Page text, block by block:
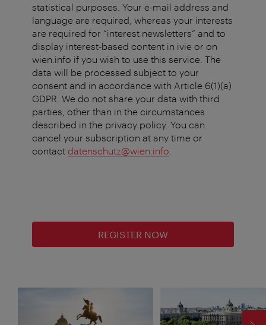
statistical purposes. Your e-mail address and
language are required, whereas your interests
are required for “interest newsletters” and to
display interest-based content in ivie or on
wien.info if you wish to use this service. The
data will be processed subject to your
consent and in accordance with Article 6(1)(a)
GDPR. We do not share your data with third
parties, other than in the circumstances
described in the privacy policy. You can
cancel your subscription at any time or
contact datenschutz@wien.info
REGISTER NOW